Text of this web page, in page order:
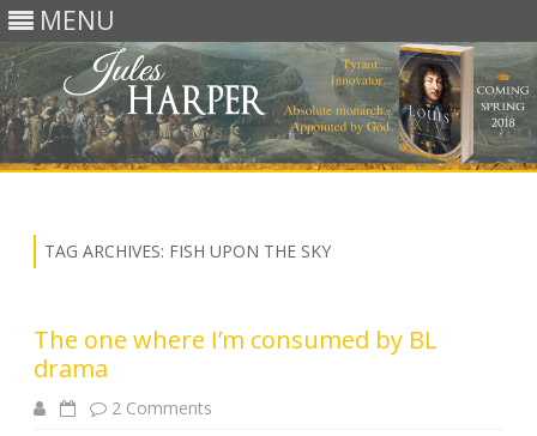
MENU
Skip
TAG ARCHIVES: FISH UPON THE SKY
The one where I’m consumed by BL
drama
2 Comments